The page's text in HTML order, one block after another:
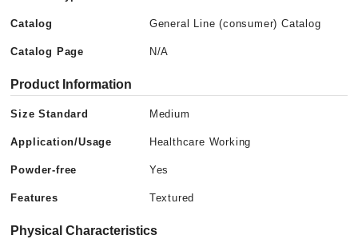
Catalog General Line (consumer) Catalog
Catalog Page N/A
Product Information
Size Standard Medium
Application/Usage Healthcare Working
Powder-free Yes
Features Textured
Physical Characteristics